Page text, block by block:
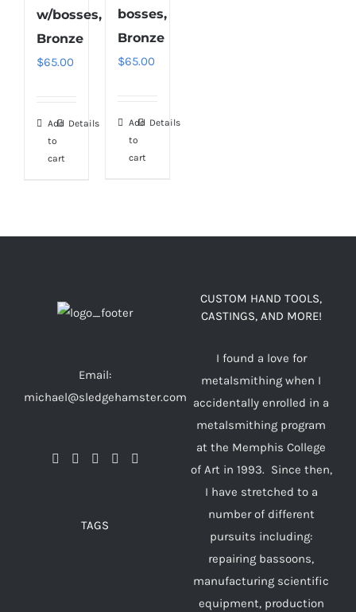
w/bosses,
Bronze
$65.00
Add
to
cart
Details
bosses,
Bronze
$65.00
Add
to
cart
Details
Email:
michael@sledgehamster.com
TAGS
CUSTOM HAND TOOLS,
CASTINGS, AND MORE!
I found a love for
metalsmithing when I
accidentally enrolled in a
metalsmithing program
at the Memphis College
of Art in 1993. Since then,
I have stretched to a
number of different
pursuits including:
repairing bassoons,
manufacturing scientific
equipment, production